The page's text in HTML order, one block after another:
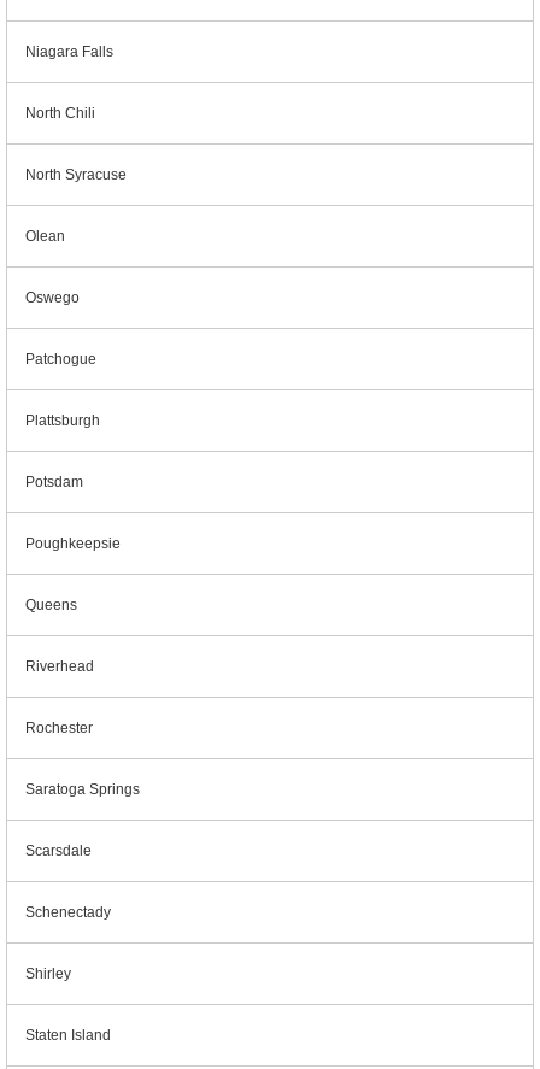
Niagara Falls
North Chili
North Syracuse
Olean
Oswego
Patchogue
Plattsburgh
Potsdam
Poughkeepsie
Queens
Riverhead
Rochester
Saratoga Springs
Scarsdale
Schenectady
Shirley
Staten Island